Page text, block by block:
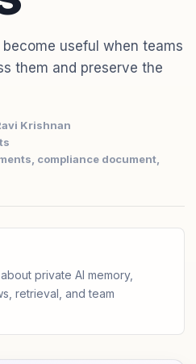
useful when teams
them and preserve the
Krishnan
compliance document,
private AI memory,
retrieval, and team